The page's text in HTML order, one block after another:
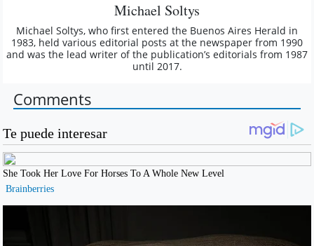
Michael Soltys
Michael Soltys, who first entered the Buenos Aires Herald in
1983, held various editorial posts at the newspaper from 1990
and was the lead writer of the publication’s editorials from 1987
until 2017.
Comments